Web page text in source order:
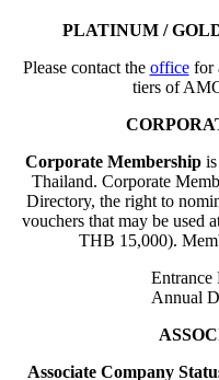
PLATINUM /
Please contact the officefor
tiers of
Corporate Membershipis
Thailand. Corporate
Directory, the right to
vouchers that may be used
THB 15,000).
Entrance
Annual
Associate Company